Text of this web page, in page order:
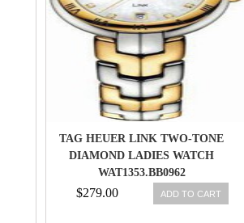
TAG HEUER LINK TWO-TONE
DIAMOND LADIES WATCH
WAT1353.BB0962
$279.00 ADD TO CART